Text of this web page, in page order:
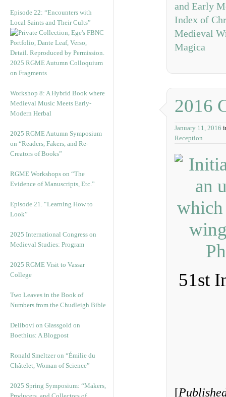
Episode 22: “Encounters with
Local Saints and Their Cults”
2025 RGME Autumn Colloquium
on Fragments
Workshop 8: A Hybrid Book where
Medieval Music Meets Early-
Modern Herbal
2025 RGME Autumn Symposium
on “Readers, Fakers, and Re-
Creators of Books”
RGME Workshops on “The
Evidence of Manuscripts, Etc.”
Episode 21. “Learning How to
Look”
2025 International Congress on
Medieval Studies: Program
2025 RGME Visit to Vassar
College
Two Leaves in the Book of
Numbers from the Chudleigh Bible
Delibovi on Glassgold on
Boethius: A Blogpost
Ronald Smeltzer on “Émilie du
Châtelet, Woman of Science”
2025 Spring Symposium: “Makers,
and Early
Index of
Medieval
Magica
2016
January 11, 2016
Reception
51st
[